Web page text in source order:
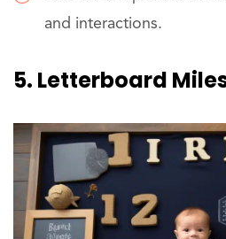
and interactions.
5. Letterboard